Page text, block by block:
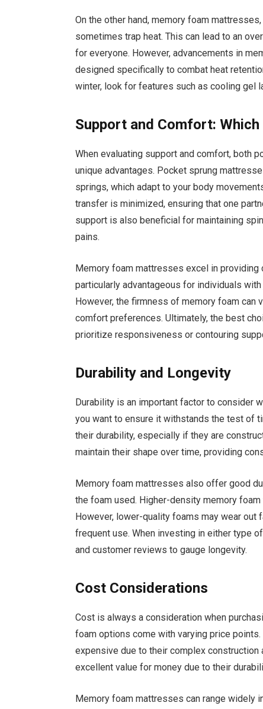
On the other hand, memory foam
sometimes trap heat. This can lead to an
for everyone. However, advancements in
designed specifically to combat heat
winter, look for features such as cooling gel
Support and Comfort:
When evaluating support and comfort, both
unique advantages. Pocket sprung
springs, which adapt to your body
transfer is minimized, ensuring that one
support is also beneficial for maintaining
pains.
Memory foam mattresses excel in providing
particularly advantageous for individuals
However, the firmness of memory foam can
comfort preferences. Ultimately, the best
prioritize responsiveness or contouring
Durability and Longevity
Durability is an important factor to consider
you want to ensure it withstands the test of
their durability, especially if they are
maintain their shape over time, providing
Memory foam mattresses also offer good
the foam used. Higher-density memory
However, lower-quality foams may wear
frequent use. When investing in either type
and customer reviews to gauge longevity.
Cost Considerations
Cost is always a consideration when
foam options come with varying price
expensive due to their complex
excellent value for money due to their
Memory foam mattresses can range widely